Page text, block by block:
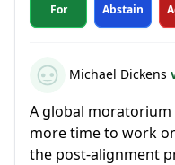
For Abstain
Michael Dickens
A global
more time to work
the post-alignment